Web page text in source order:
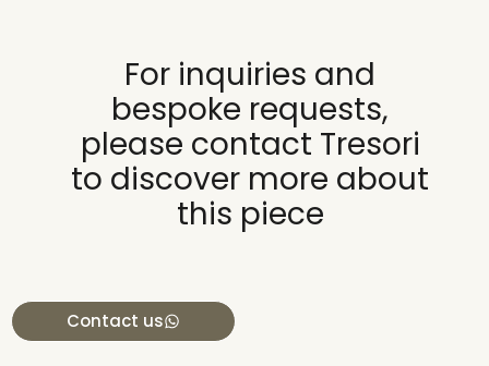
For inquiries and
bespoke requests,
please contact Tresori
to discover more about
this piece
Contact us